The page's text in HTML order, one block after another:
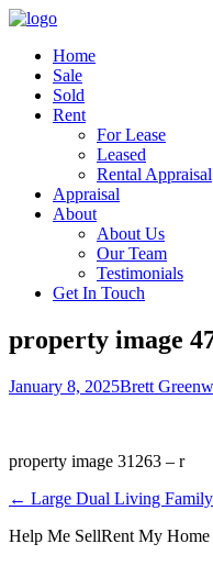
Home
Sale
Sold
Rent
For Lease
Leased
Rental Appraisal
Appraisal
About
About Us
Our Team
Testimonials
Get In Touch
property image
January 8, 2025Brett
property image 31263 – r
← Large Dual Living
Help Me SellRent My Home